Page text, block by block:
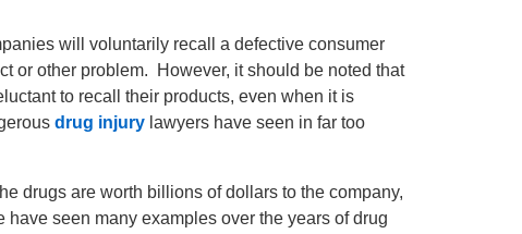
will voluntarily recall a defective consumer
or other problem. However, it should be noted that
to recall their products, even when it is
drug injury lawyers have seen in far too
drugs are worth billions of dollars to the company,
seen many examples over the years of drug